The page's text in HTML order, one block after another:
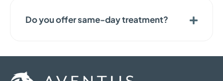
Do you offer same-day treatment?